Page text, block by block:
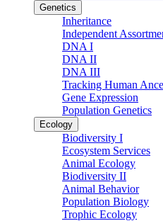
Genetics
Inheritance
Independent
DNA I
DNA II
DNA III
Tracking Human
Gene Expression
Population Genetics
Ecology
Biodiversity I
Ecosystem Services
Animal Ecology
Biodiversity II
Animal Behavior
Population Biology
Trophic Ecology